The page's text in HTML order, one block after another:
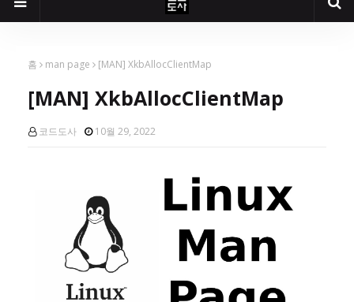
홈 man page [MAN] XkbAllocClientMap
[MAN] XkbAllocClientMap
코드도사 10월 29, 2022